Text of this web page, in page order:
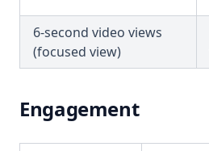
6-second video views
(focused view)
Engagement